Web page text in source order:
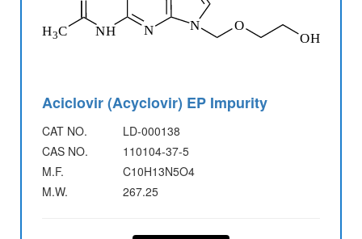
Aciclovir (Acyclovir) EP Impurity
CAT NO.
LD-000138
CAS NO.
110104-37-5
M.F.
C10H13N5O4
M.W.
267.25